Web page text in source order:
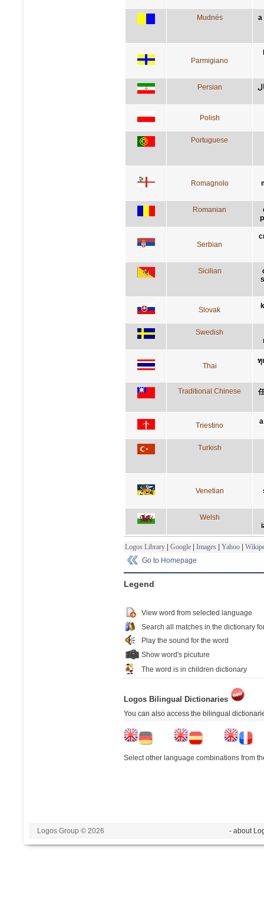
Mudnés a
Parmigiano
Persian
Polish
Portuguese
Romagnolo
Romanian
Serbian
Sicilian
Slovak
Swedish
Thai
ทุ
Traditional Chinese
Triestino
Turkish
Venetian
Welsh
Logos Library | Google | Images | Yahoo |
Go to Homepage
Legend
View word from selected language
Search all matches in the dictionary
Play the sound for the word
Show word's picuture
The word is in children dictionary
Logos Bilingual Dictionaries
You can also access the bilingual
Select other language combinations from
Logos Group © 2026 - about